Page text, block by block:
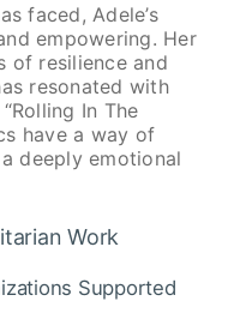
faced, Adele’s
empowering. Her
of resilience and
resonated with
In The
have a way of
deeply emotional
Work
Supported